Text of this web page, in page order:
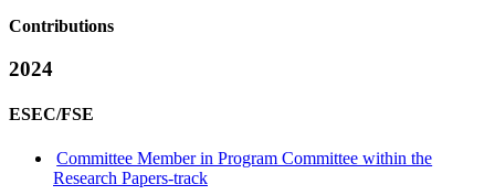
Contributions
2024
ESEC/FSE
Committee Member in Program Committee within the
Research Papers-track